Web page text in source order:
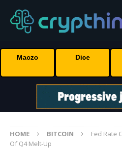
Maczo Dice
HOME BITCOIN
Fed Rate
Of Q4 Melt-Up